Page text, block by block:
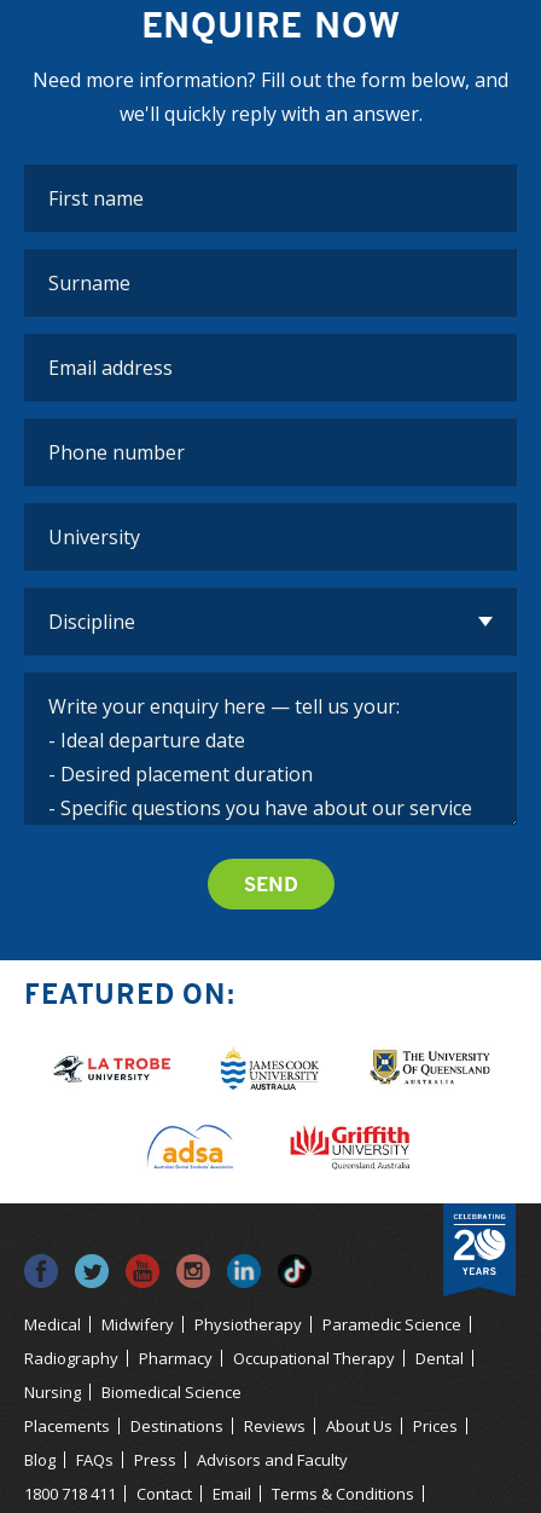
ENQUIRE NOW
Need more information? Fill out the form below, and
we'll quickly reply with an answer.
FEATURED ON:
Medical Midwifery Physiotherapy
Paramedic Science
Radiography
Pharmacy Occupational Therapy
Dental
Nursing
Biomedical Science
Placements
Destinations Reviews About Us
Prices
Blog
FAQs Press
Advisors and Faculty
1800 718 411
Contact Email Terms & Conditions